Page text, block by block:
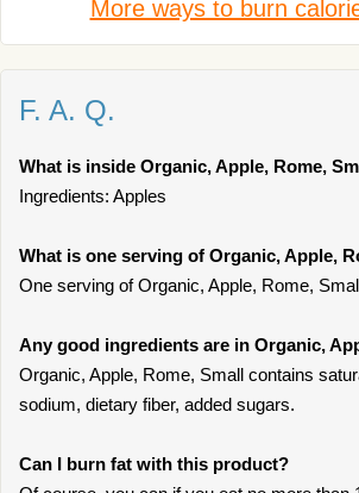
More ways to burn
F. A. Q.
What is inside Organic, Apple, Rome,
Ingredients: Apples
What is one serving of Organic, Apple,
One serving of Organic, Apple, Rome,
Any good ingredients are in Organic,
Organic, Apple, Rome, Small contains
sodium, dietary fiber, added sugars.
Can I burn fat with this product?